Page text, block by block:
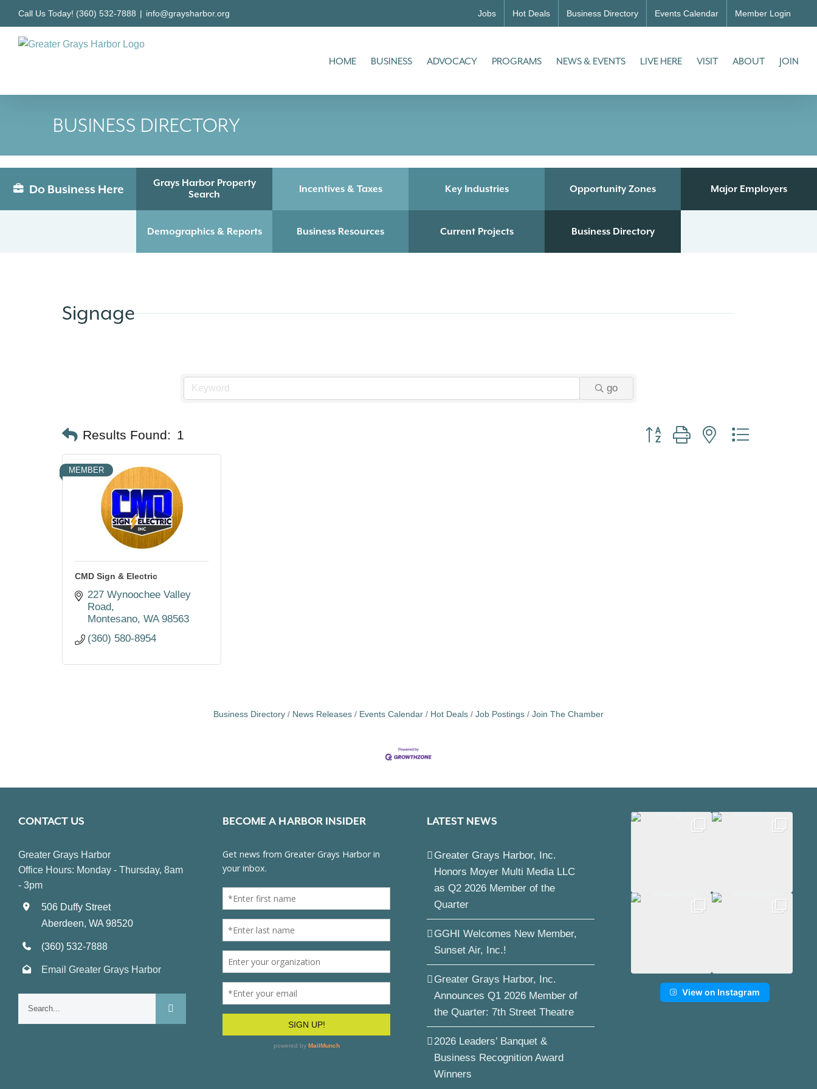
content
Call Us Today! (360) 532-7888 | info@graysharbor.org Jobs Hot Deals Business Directory Events Calendar Member Login
HOME BUSINESS ADVOCACY PROGRAMS NEWS & EVENTS LIVE HERE VISIT ABOUT JOIN
BUSINESS DIRECTORY
Do Business Here
Grays Harbor Property
Search
Incentives & Taxes Key Industries Opportunity Zones Major Employers
Demographics & Reports Business Resources Current Projects Business Directory
Signage
go
Results Found: 1 Button group with nested dropdown
MEMBER
CMD Sign & Electric
227 Wynoochee Valley
Road
Montesano WA 98563
(360) 580-8954
Business Directory News Releases Events Calendar Hot Deals Job Postings Join The Chamber
CONTACT US
Greater Grays Harbor
Office Hours: Monday - Thursday, 8am
- 3pm
506 Duffy Street
Aberdeen, WA 98520
(360) 532-7888
Email Greater Grays Harbor
BECOME A HARBOR INSIDER LATEST NEWS
Greater Grays Harbor, Inc.
Honors Moyer Multi Media LLC
as Q2 2026 Member of the
Quarter
GGHI Welcomes New Member,
Sunset Air, Inc.!
Greater Grays Harbor, Inc.
Announces Q1 2026 Member of
the Quarter: 7th Street Theatre
2026 Leaders’ Banquet &
Business Recognition Award
Winners
View on Instagram